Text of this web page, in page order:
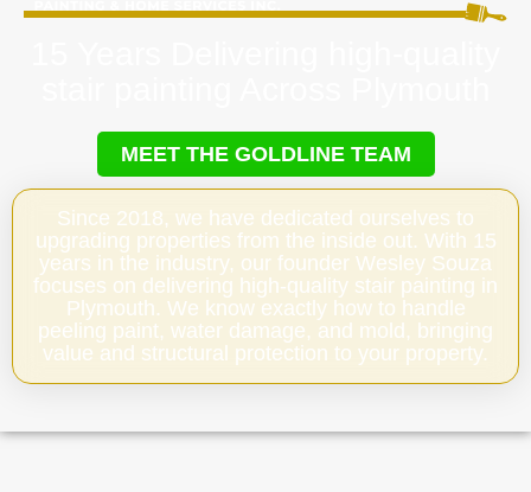
MEET THE GOLDLINE TEAM
Since 2018, we have dedicated ourselves to
upgrading properties from the inside out. With 15
years in the industry, our founder Wesley Souza
focuses on delivering high-quality stair painting in
Plymouth. We know exactly how to handle
peeling paint, water damage, and mold, bringing
value and structural protection to your property.